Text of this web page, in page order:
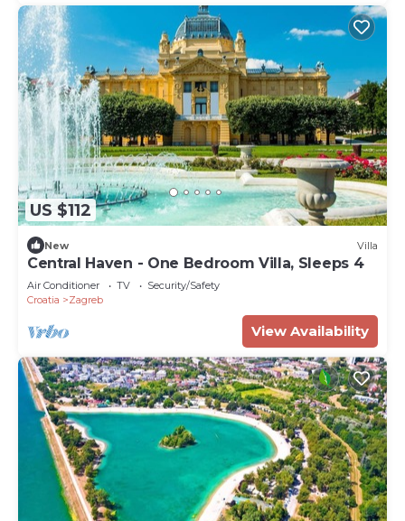
US $112
New Villa
Central Haven - One Bedroom Villa, Sleeps 4
Air Conditioner TV
Security/Safety
Croatia
Zagreb
View Availability